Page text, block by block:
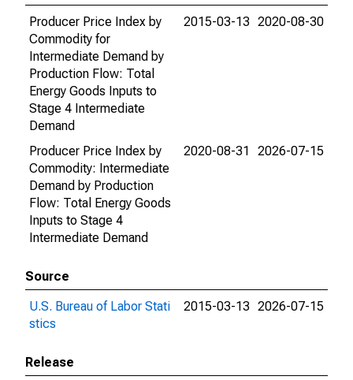
Producer Price Index by
Commodity for
Intermediate Demand by
Production Flow: Total
Energy Goods Inputs to
Stage 4 Intermediate
Demand
2015-03-13 2020-08-30
Producer Price Index by
Commodity: Intermediate
Demand by Production
Flow: Total Energy Goods
Inputs to Stage 4
Intermediate Demand
2020-08-31 2026-07-15
Source
U.S. Bureau of Labor Stati
stics
2015-03-13 2026-07-15
Release